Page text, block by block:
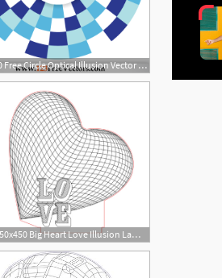
600x630 Free Circle Optical Illusion Vector For Your Text Download Free
19
450x450 Big Heart Love Illusion Lamp Plan Vector For Cnc